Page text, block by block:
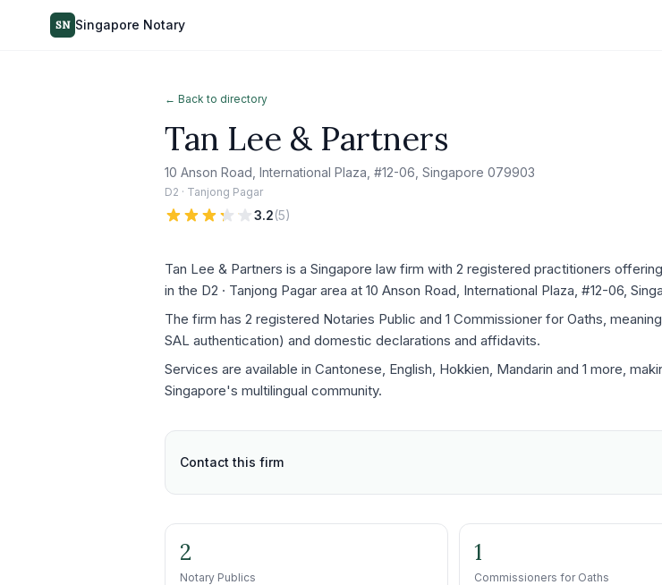
SN Singapore Notary
← Back to directory
Tan Lee & Partners
10 Anson Road, International Plaza, #12-06, Singapore 079903
D2 · Tanjong Pagar
3.2(5)
Tan Lee & Partners is a Singapore law firm with 2 registered practitioners
in the D2 · Tanjong Pagar area at 10 Anson Road, International Plaza, #12-06,
The firm has 2 registered Notaries Public and 1 Commissioner for Oaths,
SAL authentication) and domestic declarations and affidavits.
Services are available in Cantonese, English, Hokkien, Mandarin and 1 more,
Singapore's multilingual community.
Contact this firm
2
Notary Publics
1
Commissioners for Oaths